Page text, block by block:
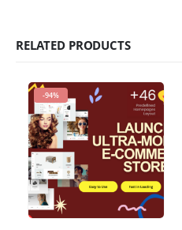
RELATED PRODUCTS
-94%